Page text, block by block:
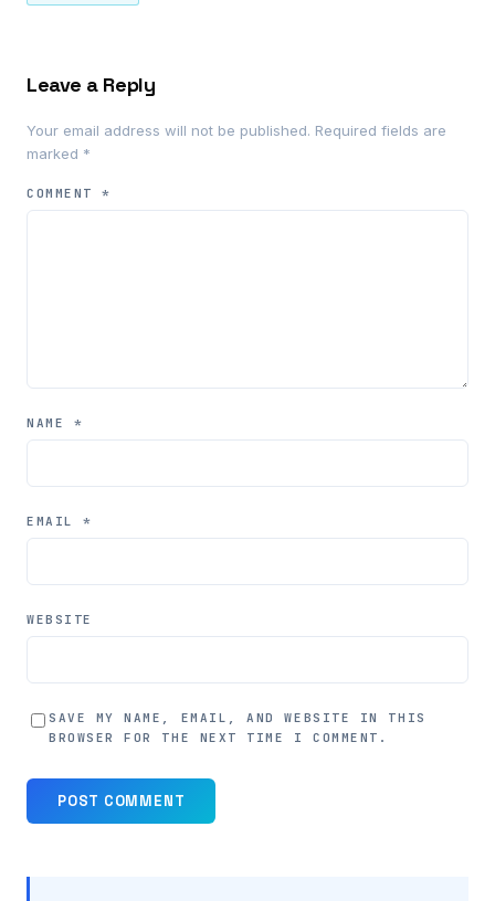
Leave a Reply
Your email address will not be published. Required fields are
marked *
COMMENT*
NAME *
EMAIL*
WEBSITE
SAVE MY NAME, EMAIL, AND WEBSITE IN THIS
BROWSER FOR THE NEXT TIME I COMMENT.